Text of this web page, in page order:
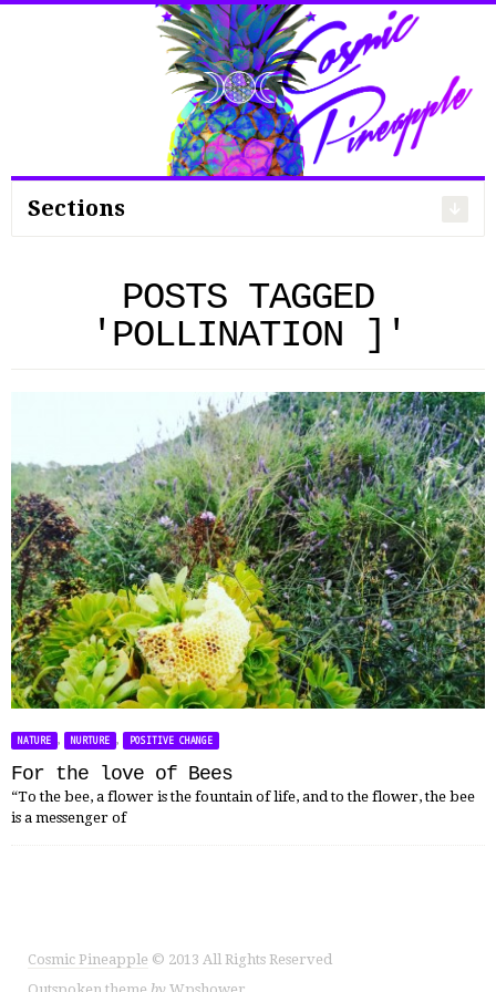
Search
Sections
POSTS TAGGED
'POLLINATION ]'
NATURE , NURTURE , POSITIVE CHANGE
For the love of Bees
“To the bee, a flower is the fountain of life, and to the flower, the bee
is a messenger of
Cosmic Pineapple © 2013 All Rights Reserved